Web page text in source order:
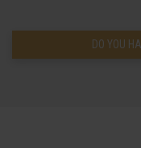
DO YOU